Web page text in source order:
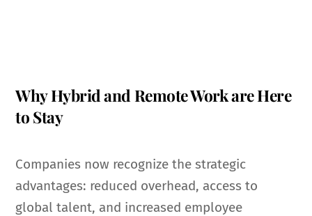
Why Hybrid and Remote Work are Here
to Stay
Companies now recognize the strategic
advantages: reduced overhead, access to
global talent, and increased employee